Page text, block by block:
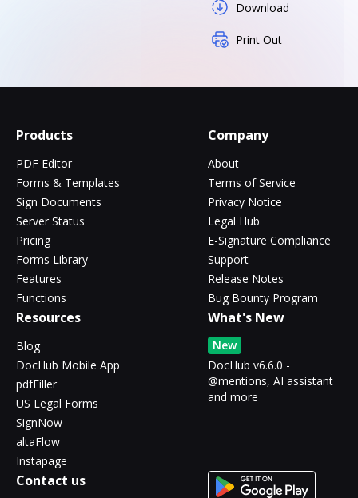
Download
Print Out
Products
PDF Editor
Forms & Templates
Sign Documents
Server Status
Pricing
Forms Library
Features
Functions
Company
About
Terms of Service
Privacy Notice
Legal Hub
E-Signature Compliance
Support
Release Notes
Bug Bounty Program
Resources
Blog
DocHub Mobile App
pdfFiller
US Legal Forms
SignNow
altaFlow
Instapage
What's New
New
DocHub v6.6.0 -
@mentions, AI assistant
and more
Contact us